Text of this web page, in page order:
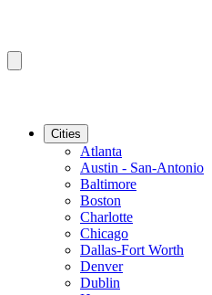
Cities
Atlanta
Austin - San-Antonio
Baltimore
Boston
Charlotte
Chicago
Dallas-Fort Worth
Denver
Dublin